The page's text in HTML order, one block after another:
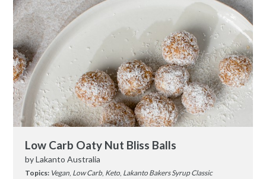
Low Carb Oaty Nut Bliss Balls
byLakanto Australia
Topics: Vegan, Low Carb, Keto, Lakanto Bakers Syrup Classic